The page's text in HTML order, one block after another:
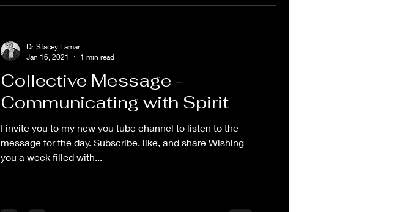
Collective Message -
Communicating with Spirit
I invite you to my new you tube channel to listen to the
message for the day. Subscribe, like, and share Wishing
you a week filled with...
Dr. Stacey Lamar
Jan 16, 2021
1 min read